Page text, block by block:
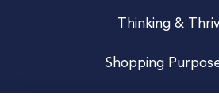
Thinking &
Shopping